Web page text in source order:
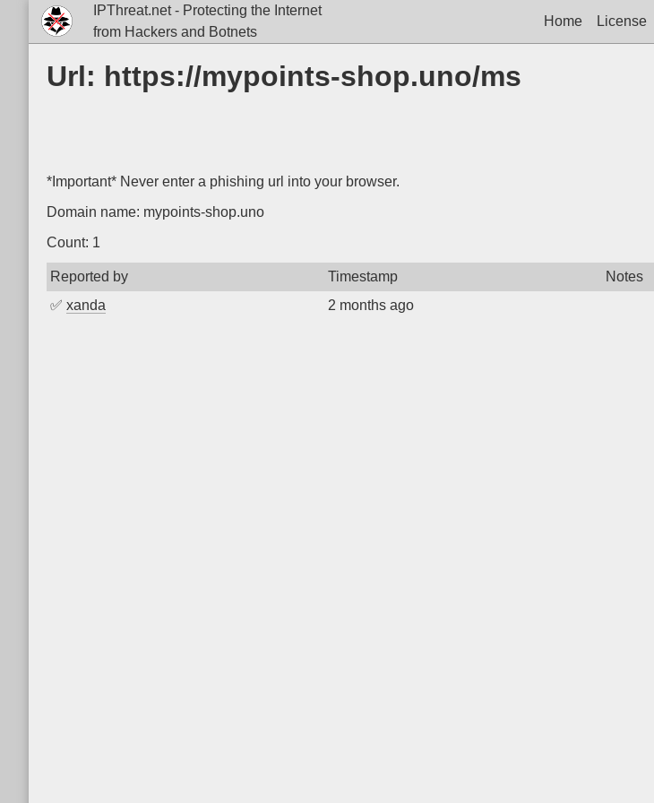
IPThreat.net - Protecting the Internet
from Hackers and Botnets
Home License
Url: https://mypoints-shop.uno/ms
*Important* Never enter a phishing url into your browser.
Domain name: mypoints-shop.uno
Count: 1
Reported by Timestamp Notes
✅ xanda 2 months ago